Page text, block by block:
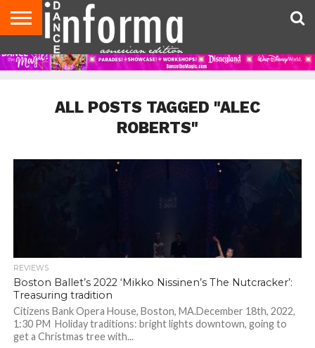
AUDITIONS
EVENTS
GIVEAWAYS!
TIPS &
ADVICE
DANCE
STUDIO
CONTACT
US
ADVERTISE
DIRECTORIES
AUS
MAGAZINE
UK
MAGAZINE
ALL POSTS TAGGED "ALEC
ROBERTS"
REVIEWS
Boston Ballet’s 2022 ‘Mikko Nissinen’s The Nutcracker’:
Treasuring tradition
Citizens Bank Opera House, Boston, MA.December 18th, 2022,
1:30 PM Holiday traditions: bright lights downtown, going to
get a Christmas tree with...